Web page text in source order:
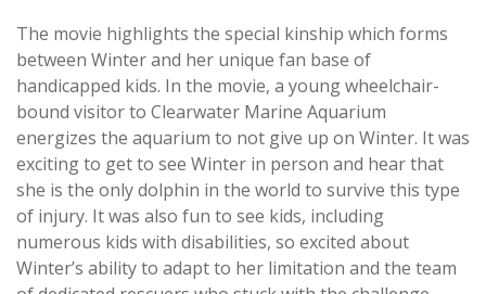
The movie highlights the special kinship which forms
between Winter and her unique fan base of
handicapped kids. In the movie, a young wheelchair-
bound visitor to Clearwater Marine Aquarium
energizes the aquarium to not give up on Winter. It was
exciting to get to see Winter in person and hear that
she is the only dolphin in the world to survive this type
of injury. It was also fun to see kids, including
numerous kids with disabilities, so excited about
Winter’s ability to adapt to her limitation and the team